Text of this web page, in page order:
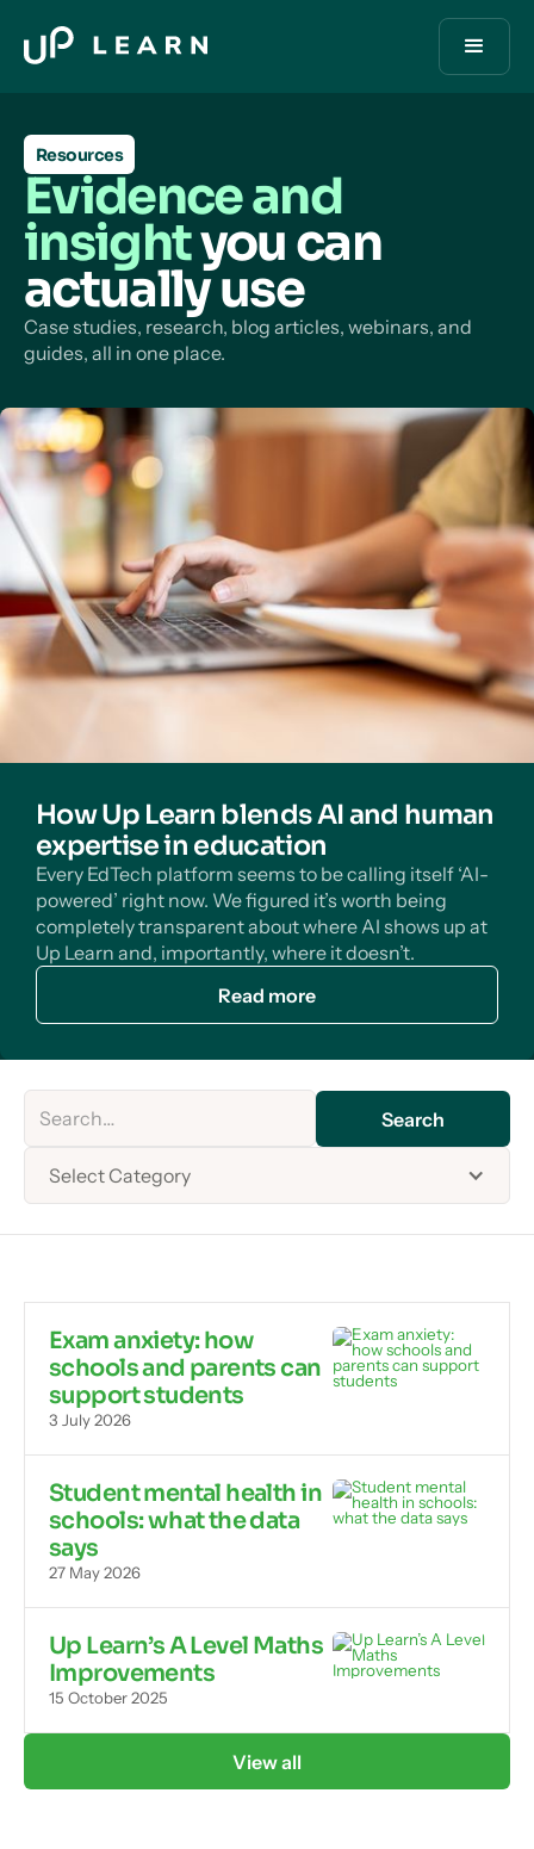
Resources
Evidence and
insightyou can
actually use
Case studies, research, blog articles, webinars, and
guides, all in one place.
How Up Learn blends AI and human
expertise in education
Every EdTech platform seems to be calling itself ‘AI-
powered’ right now. We figured it’s worth being
completely transparent about where AI shows up at
Up Learn and, importantly, where it doesn’t.
Read more
Select Category
Exam anxiety: how
schools and parents can
support students
3 July 2026
Student mental health in
schools: what the data
says
27 May 2026
Up Learn’s A Level Maths
Improvements
15 October 2025
View all